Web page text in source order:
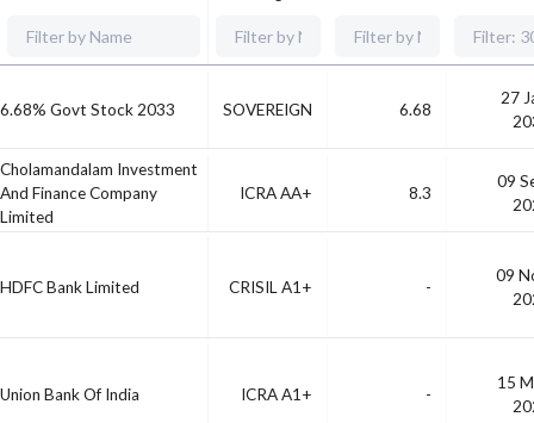
6.68% Govt Stock 2033 SOVEREIGN 6.68
27
Cholamandalam Investment
And Finance Company
Limited
ICRA AA+ 8.3
09
HDFC Bank Limited CRISIL A1+ -
09
Union Bank Of India ICRA A1+ -
15